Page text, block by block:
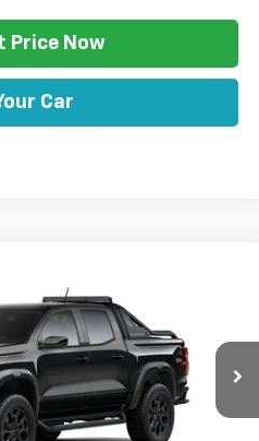
Price Now
Car
Model:14E43
Ext. Int.